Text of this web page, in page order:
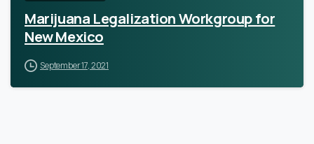
Marijuana Legalization Workgroup for
New Mexico
September 17, 2021